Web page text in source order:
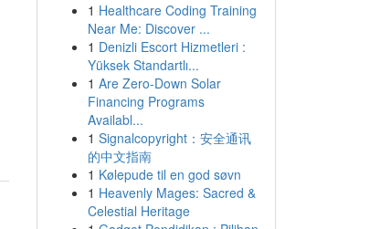
1 Healthcare Coding Training
Near Me: Discover ...
1 Denizli Escort Hizmetleri :
Yüksek Standartlı...
1 Are Zero-Down Solar
Financing Programs
Availabl...
1 Signalcopyright：安全通讯
的中文指南
1 Kølepude til en god søvn
1 Heavenly Mages: Sacred &
Celestial Heritage